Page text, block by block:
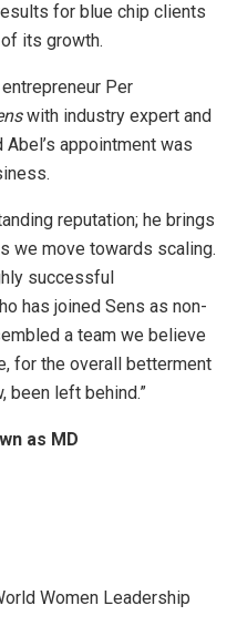
for blue chip clients
its growth.
Per
with industry expert and
appointment was
reputation; he brings
we move towards scaling.
successful
has joined Sens as non-
a team we believe
for the overall betterment
been left behind.”
as MD
Women Leadership